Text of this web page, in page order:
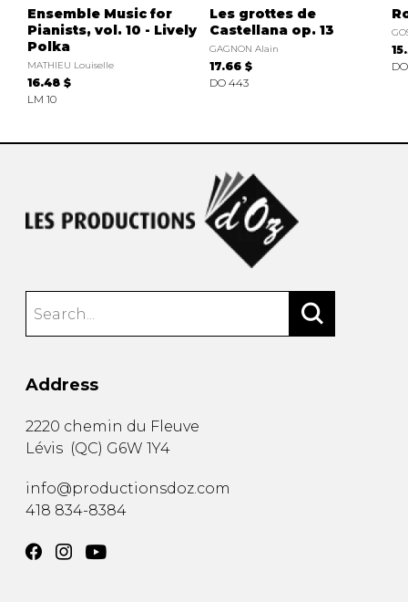
Ensemble Music for
Pianists, vol. 10 - Lively
Polka
MATHIEU Louiselle
16.48 $
LM 10
Les grottes de
Castellana op. 13
GAGNON Alain
17.66 $
DO 443
Address
2220 chemin du Fleuve
Lévis (QC) G6W 1Y4
info@productionsdoz.com
418 834-8384